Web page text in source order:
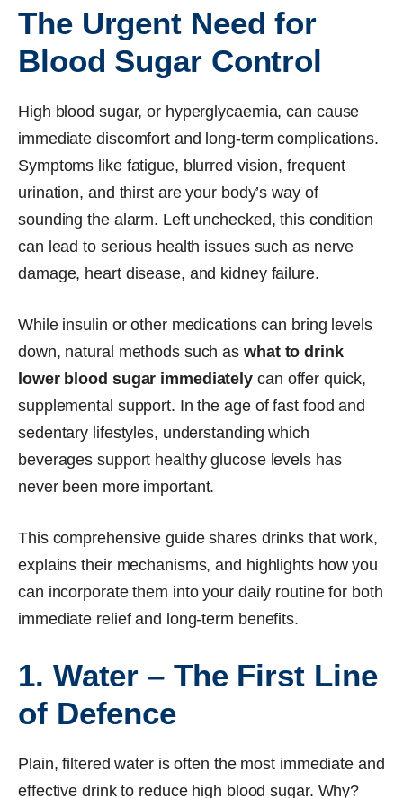
The Urgent Need for
Blood Sugar Control
High blood sugar, or hyperglycaemia, can cause
immediate discomfort and long-term complications.
Symptoms like fatigue, blurred vision, frequent
urination, and thirst are your body’s way of
sounding the alarm. Left unchecked, this condition
can lead to serious health issues such as nerve
damage, heart disease, and kidney failure.
While insulin or other medications can bring levels
down, natural methods such as what to drink
lower blood sugar immediately can offer quick,
supplemental support. In the age of fast food and
sedentary lifestyles, understanding which
beverages support healthy glucose levels has
never been more important.
This comprehensive guide shares drinks that work,
explains their mechanisms, and highlights how you
can incorporate them into your daily routine for both
immediate relief and long-term benefits.
1. Water – The First Line
of Defence
Plain, filtered water is often the most immediate and
effective drink to reduce high blood sugar. Why?